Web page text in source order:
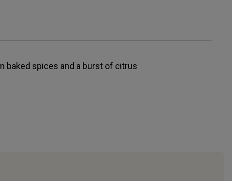
baked spices and a burst of citrus